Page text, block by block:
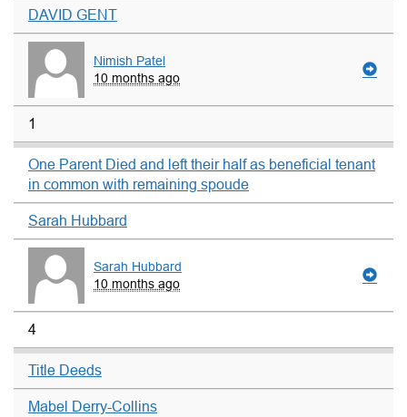
DAVID GENT
Nimish Patel
10 months ago
1
One Parent Died and left their half as beneficial tenant
in common with remaining spoude
Sarah Hubbard
Sarah Hubbard
10 months ago
4
Title Deeds
Mabel Derry-Collins